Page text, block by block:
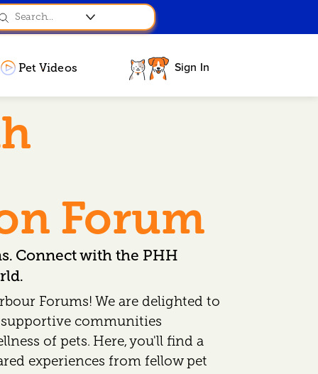
Pet Videos Sign In
Forum
Connect with the PHH
Forums! We are delighted to
communities
of pets. Here, you'll find a
experiences from fellow pet